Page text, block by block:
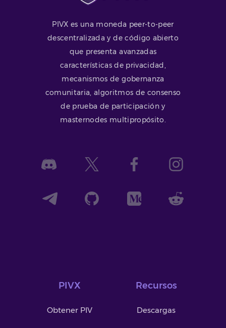
PIVX es una moneda peer-to-peer
descentralizada y de código abierto
que presenta avanzadas
características de privacidad,
mecanismos de gobernanza
comunitaria, algoritmos de consenso
de prueba de participación y
masternodes multipropósito.
PIVX
Obtener PIV
Recursos
Descargas